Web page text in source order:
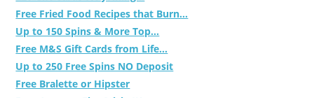
Free Fried Food Recipes that Burn...
Up to 150 Spins & More Top...
Free M&S Gift Cards from Life...
Up to 250 Free Spins NO Deposit
Free Bralette or Hipster